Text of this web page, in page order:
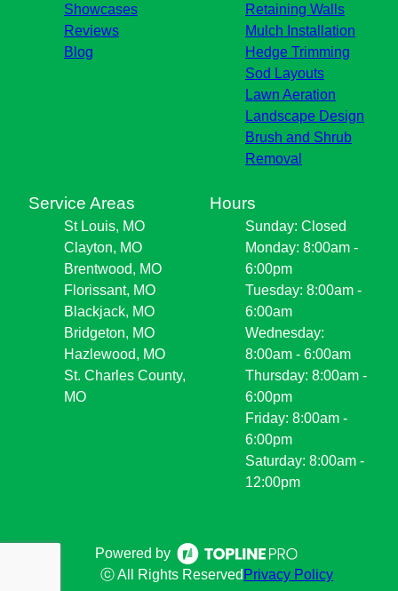
Showcases
Reviews
Blog
Retaining Walls
Mulch Installation
Hedge Trimming
Sod Layouts
Lawn Aeration
Landscape Design
Brush and Shrub
Removal
Service Areas
St Louis, MO
Clayton, MO
Brentwood, MO
Florissant, MO
Blackjack, MO
Bridgeton, MO
Hazlewood, MO
St. Charles County,
MO
Hours
Sunday: Closed
Monday: 8:00am -
6:00pm
Tuesday: 8:00am -
6:00am
Wednesday:
8:00am - 6:00am
Thursday: 8:00am -
6:00pm
Friday: 8:00am -
6:00pm
Saturday: 8:00am -
12:00pm
Powered by
ⓒ All Rights Reserved Privacy Policy